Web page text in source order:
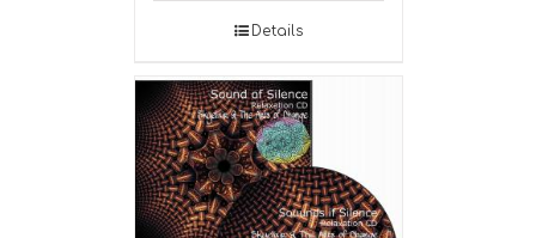
Details